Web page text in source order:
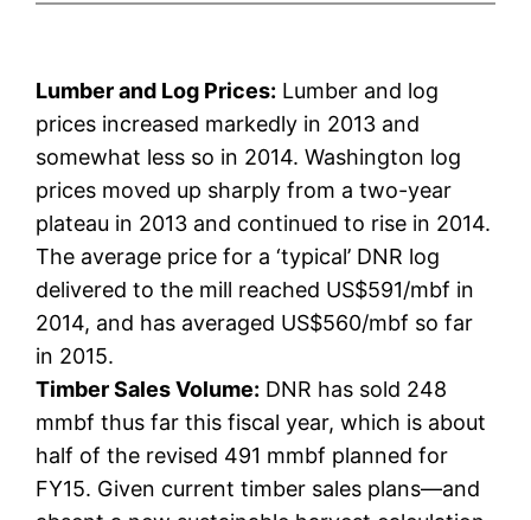
Lumber and Log Prices: Lumber and log
prices increased markedly in 2013 and
somewhat less so in 2014. Washington log
prices moved up sharply from a two-year
plateau in 2013 and continued to rise in 2014.
The average price for a ‘typical’ DNR log
delivered to the mill reached US$591/mbf in
2014, and has averaged US$560/mbf so far
in 2015.
Timber Sales Volume: DNR has sold 248
mmbf thus far this fiscal year, which is about
half of the revised 491 mmbf planned for
FY15. Given current timber sales plans—and